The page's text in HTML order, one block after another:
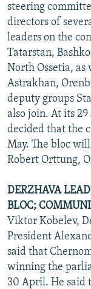
ABOUT RFE/RL
CONTACT US
Subscribe
FOLLOW US
All RFE/RL
steering
directors of
leaders on the
Tatarstan,
North Ossetia, as
Astrakhan,
deputy groups
also join. At its
decided that the
May. The bloc
Robert Orttung,
DERZHAVA
BLOC;
Viktor Kobelev,
President
said that
winning the
30 April. He said